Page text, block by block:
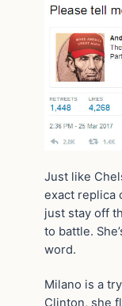
Just like
exact replica
just stay off
to battle.
word.
Milano is a
Clinton, she